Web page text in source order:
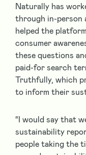
Naturally has
through in-person
helped the
consumer
these questions
paid-for search
Truthfully, which
to inform their
“I would say that
sustainability
people taking the